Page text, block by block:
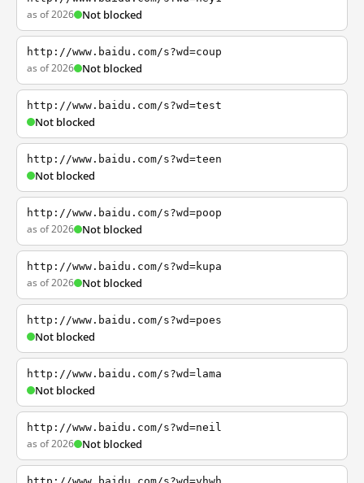
as of 2026 Not blocked
http://www.baidu.com/s?wd=coup
as of 2026 Not blocked
http://www.baidu.com/s?wd=test
Not blocked
http://www.baidu.com/s?wd=teen
Not blocked
http://www.baidu.com/s?wd=poop
as of 2026 Not blocked
http://www.baidu.com/s?wd=kupa
as of 2026 Not blocked
http://www.baidu.com/s?wd=poes
Not blocked
http://www.baidu.com/s?wd=lama
Not blocked
http://www.baidu.com/s?wd=neil
as of 2026 Not blocked